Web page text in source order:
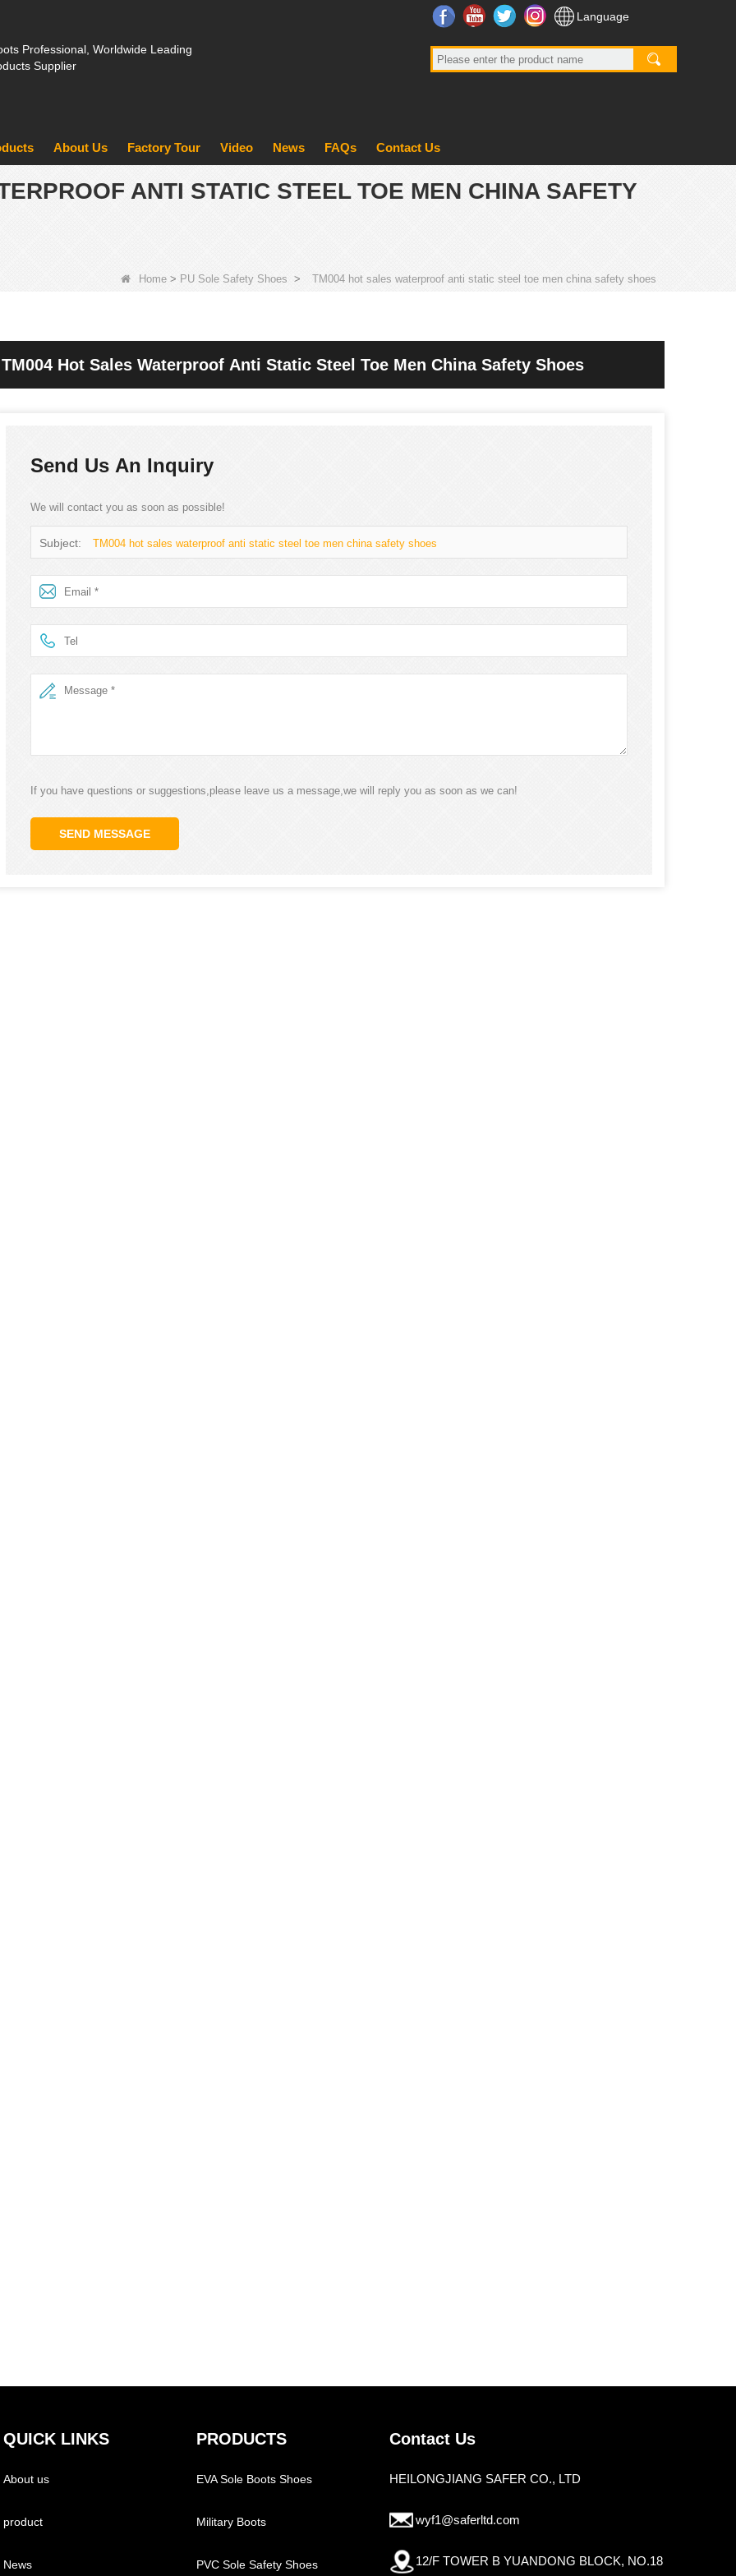
Professional, Worldwide Leading
Supplier
FacebookYouTubeTwitter InstagramLanguage
About Us Factory Tour Video News FAQs Contact Us
ANTI STATIC STEEL TOE MEN CHINA SAFETY
Home > PU Sole Safety Shoes > TM004 hot sales waterproof anti static steel toe men china safety shoes
TM004 Hot Sales Waterproof Anti Static Steel Toe Men China Safety Shoes
Send Us An Inquiry
We will contact you as soon as possible!
Subject: TM004 hot sales waterproof anti static steel toe men china safety shoes
If you have questions or suggestions,please leave us a message,we will reply you as soon as we can!
SEND MESSAGE
QUICK LINKS
About us
product
News
PRODUCTS
EVA Sole Boots Shoes
Military Boots
PVC Sole Safety Shoes
Contact Us
HEILONGJIANG SAFER CO., LTD
wyf1@saferltd.com
12/F TOWER B YUANDONG BLOCK, NO.18